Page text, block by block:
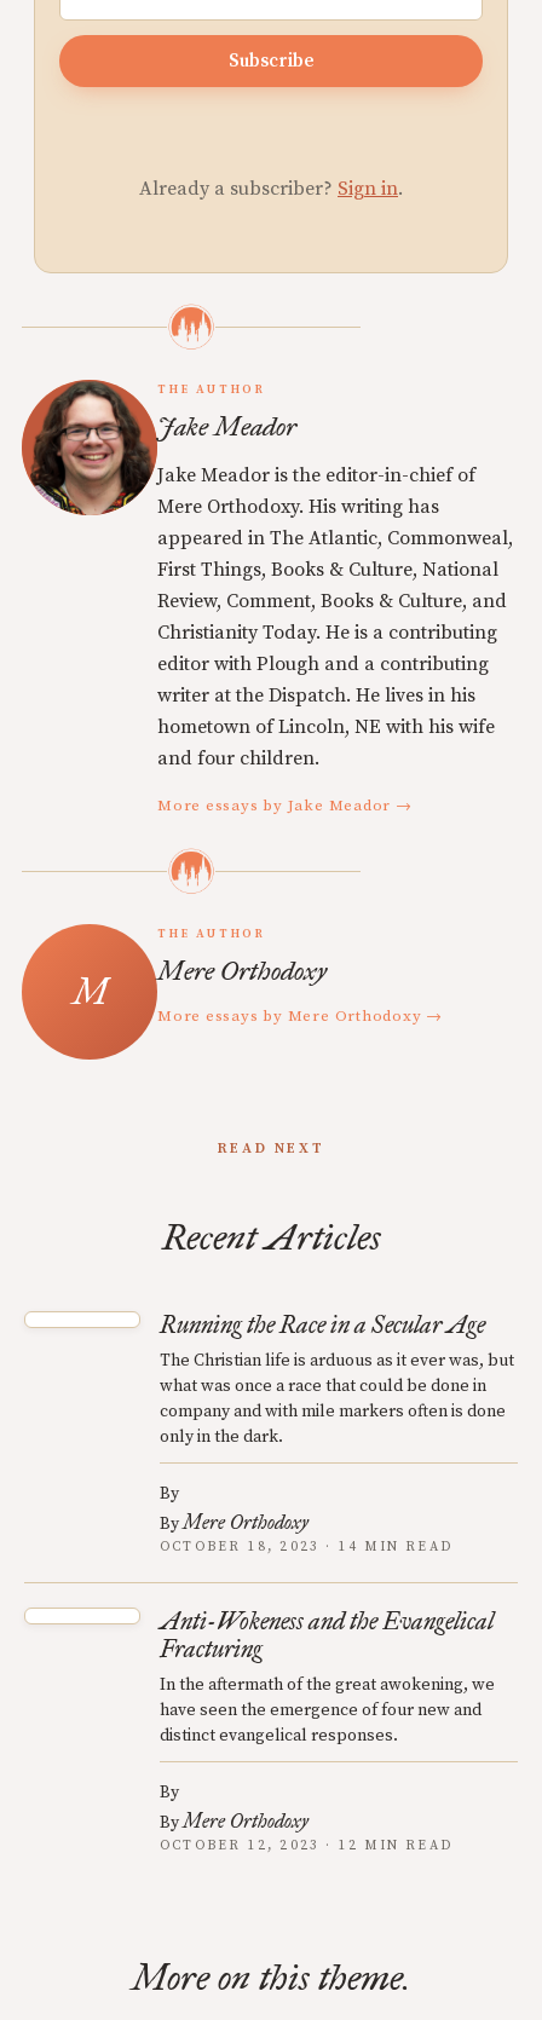
Subscribe
Already a subscriber? Sign in.
THE AUTHOR
Jake Meador
Jake Meador is the editor-in-chief of
Mere Orthodoxy. His writing has
appeared in The Atlantic, Commonweal,
First Things, Books & Culture, National
Review, Comment, Books & Culture, and
Christianity Today. He is a contributing
editor with Plough and a contributing
writer at the Dispatch. He lives in his
hometown of Lincoln, NE with his wife
and four children.
More essays by Jake Meador →
THE AUTHOR
Mere Orthodoxy
More essays by Mere Orthodoxy →
READ NEXT
Recent Articles
Running the Race in a Secular Age
The Christian life is arduous as it ever was, but
what was once a race that could be done in
company and with mile markers often is done
only in the dark.
By
ByMere Orthodoxy
OCTOBER 18, 2023 · 14 MIN READ
Anti-Wokeness and the Evangelical
Fracturing
In the aftermath of the great awokening, we
have seen the emergence of four new and
distinct evangelical responses.
By
ByMere Orthodoxy
OCTOBER 12, 2023 · 12 MIN READ
More on this theme.